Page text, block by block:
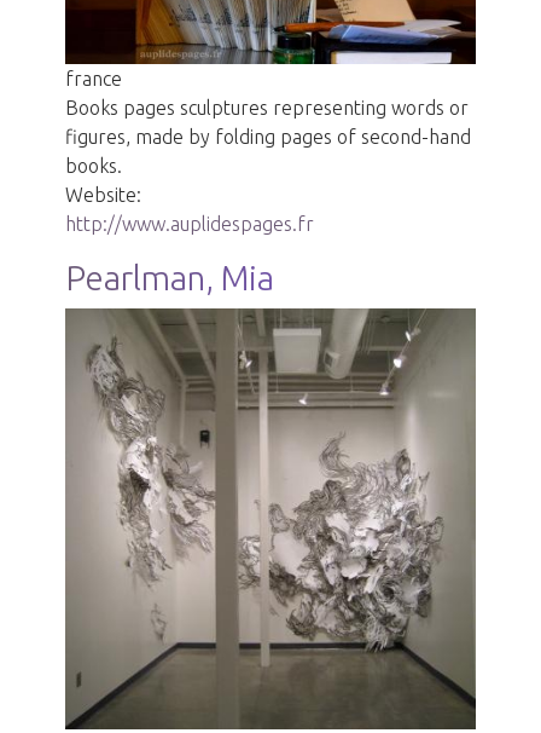
france
Books pages sculptures representing words or
figures, made by folding pages of second-hand
books.
Website:
http://www.auplidespages.fr
Pearlman, Mia